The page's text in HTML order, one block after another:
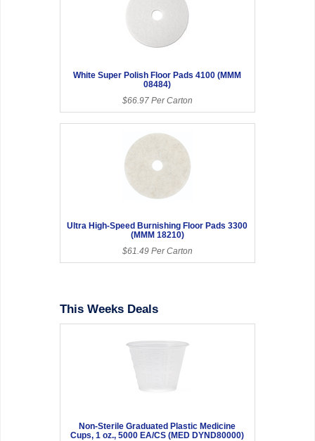
White Super Polish Floor Pads 4100 (MMM
08484)
$66.97 Per Carton
Ultra High-Speed Burnishing Floor Pads 3300
(MMM 18210)
$61.49 Per Carton
This Weeks Deals
Non-Sterile Graduated Plastic Medicine
Cups, 1 oz., 5000 EA/CS (MED DYND80000)